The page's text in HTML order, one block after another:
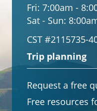
Fri: 7:00am -
Sat - Sun:
CST #2115735-
Trip planning
Request a free
Free resources